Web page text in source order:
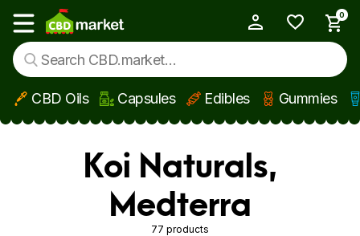
Skip to main content
Show main menu
0
CBD Oils Capsules Edibles Gummies
Koi Naturals,
Medterra
77 products